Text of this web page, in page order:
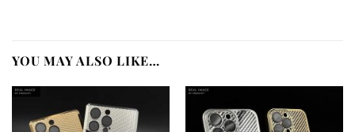
YOU MAY ALSO LIKE…